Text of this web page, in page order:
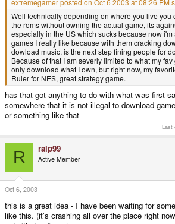
extremegamer posted on Oct 6 2003 at 08:26 PM
Well technically depending on where you live you
the roms without owning the actual game, its
especially in the US which sucks because now
games I really like because with them cracking
dowload music, is the next step fining people for
Because of that I am severly limited to what my
only download what I own, but right now, my
Ruler for NES, great strategy game.
has that got anything to do with what was first
somewhere that it is not illegal to download
or something like that
Last
R ralp99
Active Member
Oct 6, 2003
this is a great idea - I have been waiting for
like this. (it's crashing all over the place right